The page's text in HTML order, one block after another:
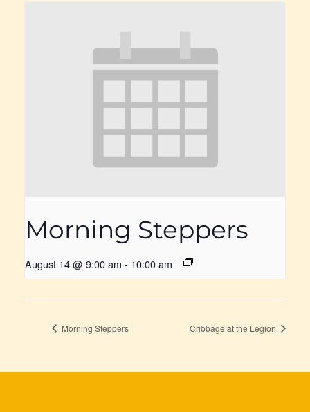
Morning Steppers
August 14 @ 9:00 am - 10:00 am
Morning Steppers Cribbage at the Legion